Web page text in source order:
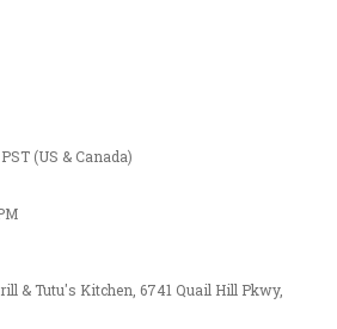
(US & Canada)
& Tutu's Kitchen, 6741 Quail Hill Pkwy,